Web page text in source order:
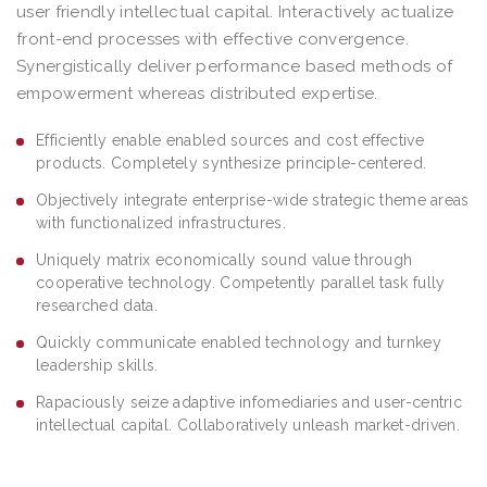
user friendly intellectual capital. Interactively actualize
front-end processes with effective convergence.
Synergistically deliver performance based methods of
empowerment whereas distributed expertise.
Efficiently enable enabled sources and cost effective
products. Completely synthesize principle-centered.
Objectively integrate enterprise-wide strategic theme areas
with functionalized infrastructures.
Uniquely matrix economically sound value through
cooperative technology. Competently parallel task fully
researched data.
Quickly communicate enabled technology and turnkey
leadership skills.
Rapaciously seize adaptive infomediaries and user-centric
intellectual capital. Collaboratively unleash market-driven.